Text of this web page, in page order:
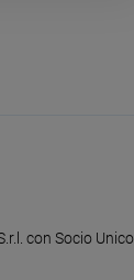
con Socio Unico